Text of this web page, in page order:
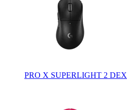
PRO X SUPERLIGHT 2 DEX